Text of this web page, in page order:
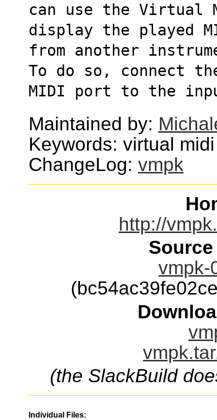
can use the Virtual
display the played
from another
To do so, connect
MIDI port to the
Maintained by:
Keywords: virtual
ChangeLog: vmpk
http://
vmpk-
(the SlackBuild
Individual Files: